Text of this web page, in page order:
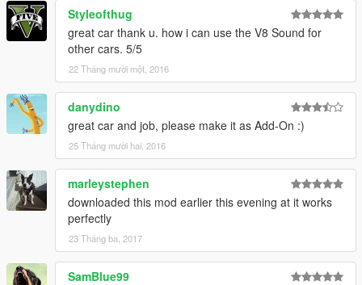
Styleofthug
great car thank u. how i can use the V8 Sound for
other cars. 5/5
22 Tháng mười một, 2016
danydino
great car and job, please make it as Add-On :)
25 Tháng mười hai, 2016
marleystephen
downloaded this mod earlier this evening at it works
perfectly
23 Tháng ba, 2017
SamBlue99